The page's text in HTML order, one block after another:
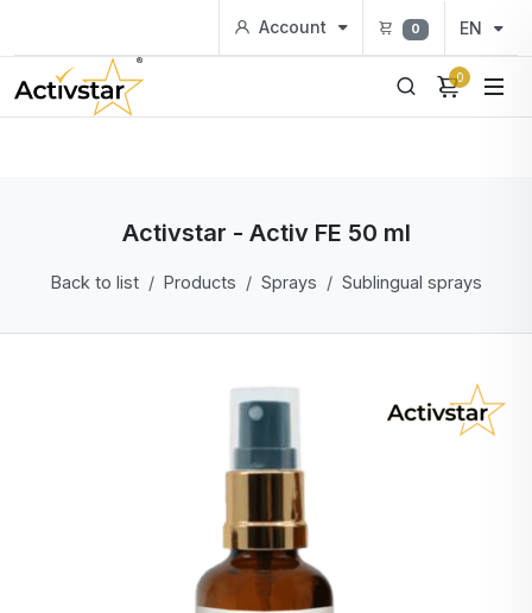
Account 0 EN
0
Activstar - Activ FE 50 ml
Back to list Products Sprays Sublingual sprays